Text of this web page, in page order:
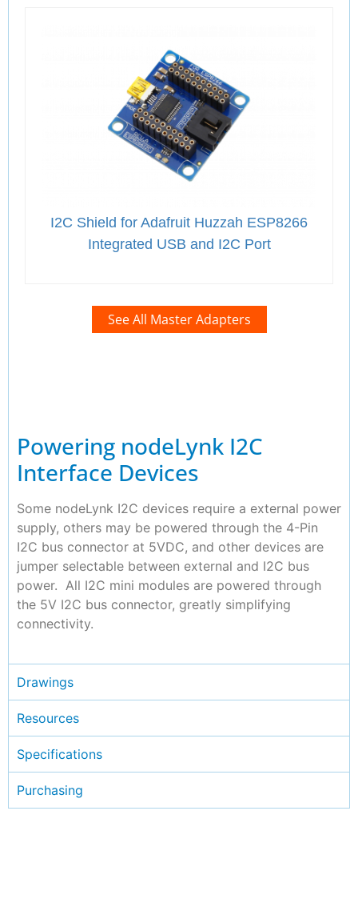
I2C Shield for Adafruit Huzzah ESP8266
Integrated USB and I2C Port
See All Master Adapters
Powering nodeLynk I2C
Interface Devices
Some nodeLynk I2C devices require a external power
supply, others may be powered through the 4-Pin
I2C bus connector at 5VDC, and other devices are
jumper selectable between external and I2C bus
power. All I2C mini modules are powered through
the 5V I2C bus connector, greatly simplifying
connectivity.
Drawings
Resources
Specifications
Purchasing